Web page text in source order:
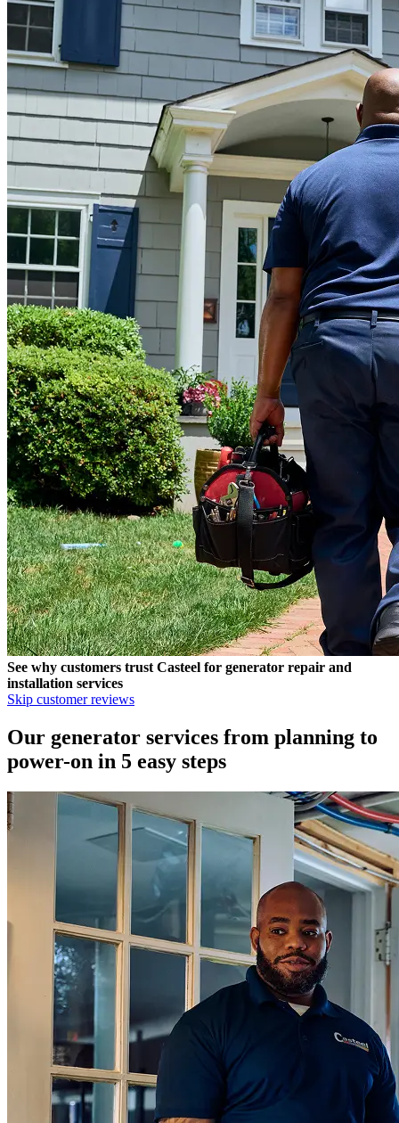
See why customers trust Casteel for generator repair and
installation services
Skip customer reviews
Our generator services from planning to
power-on in 5 easy steps